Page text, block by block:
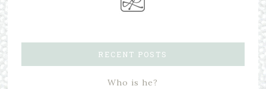
RECENT POSTS
Who is he?